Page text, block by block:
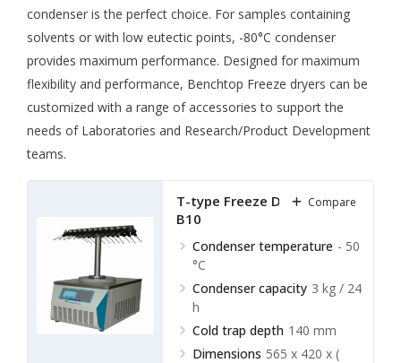
condenser is the perfect choice. For samples containing
solvents or with low eutectic points, -80°C condenser
provides maximum performance. Designed for maximum
flexibility and performance, Benchtop Freeze dryers can be
customized with a range of accessories to support the
needs of Laboratories and Research/Product Development
teams.
T-type Freeze Dryer LBFD-
B10
Condenser temperature - 50
°C
Condenser capacity 3 kg / 24
h
Cold trap depth 140 mm
Dimensions 565 x 420 x (
Compare